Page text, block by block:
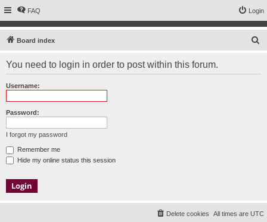
FAQ Login
Board index
You need to login in order to post within this forum.
Username:
Password:
I forgot my password
Remember me
Hide my online status this session
All times are UTC
Delete cookies